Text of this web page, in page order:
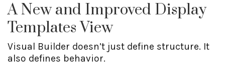
A New and Improved Display
Templates View
Visual Builder doesn’t just define structure. It
also defines behavior.